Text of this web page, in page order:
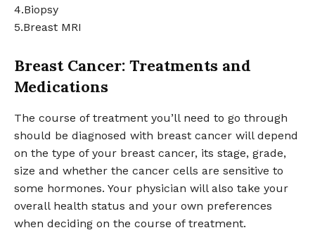
4.Biopsy
5.Breast MRI
Breast Cancer: Treatments and
Medications
The course of treatment you’ll need to go through
should be diagnosed with breast cancer will depend
on the type of your breast cancer, its stage, grade,
size and whether the cancer cells are sensitive to
some hormones. Your physician will also take your
overall health status and your own preferences
when deciding on the course of treatment.